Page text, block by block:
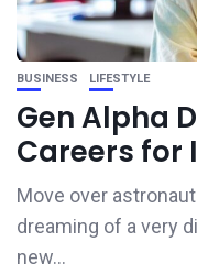
BUSINESS LIFESTYLE
Gen Alpha
Careers for
Move over
dreaming of a very
new...